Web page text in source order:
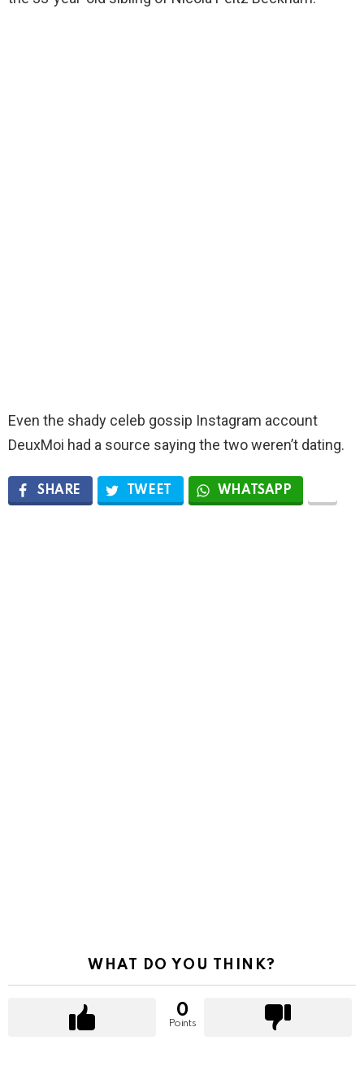
Even the shady celeb gossip Instagram account
DeuxMoi had a source saying the two weren’t dating.
SHARE TWEET WHATSAPP
WHAT DO YOU THINK?
0
Points